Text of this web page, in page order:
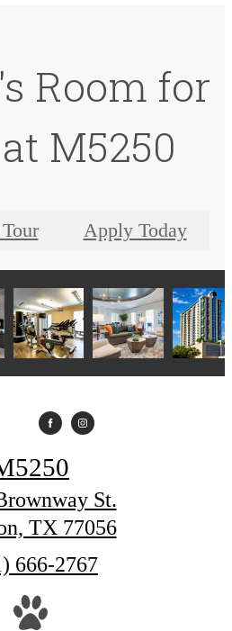
Room for
M5250
Apply Today
St.
TX 77056
666-2767